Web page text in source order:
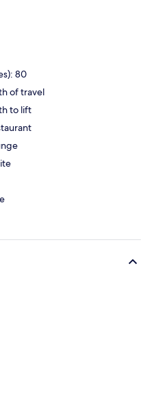
80
of travel
to lift